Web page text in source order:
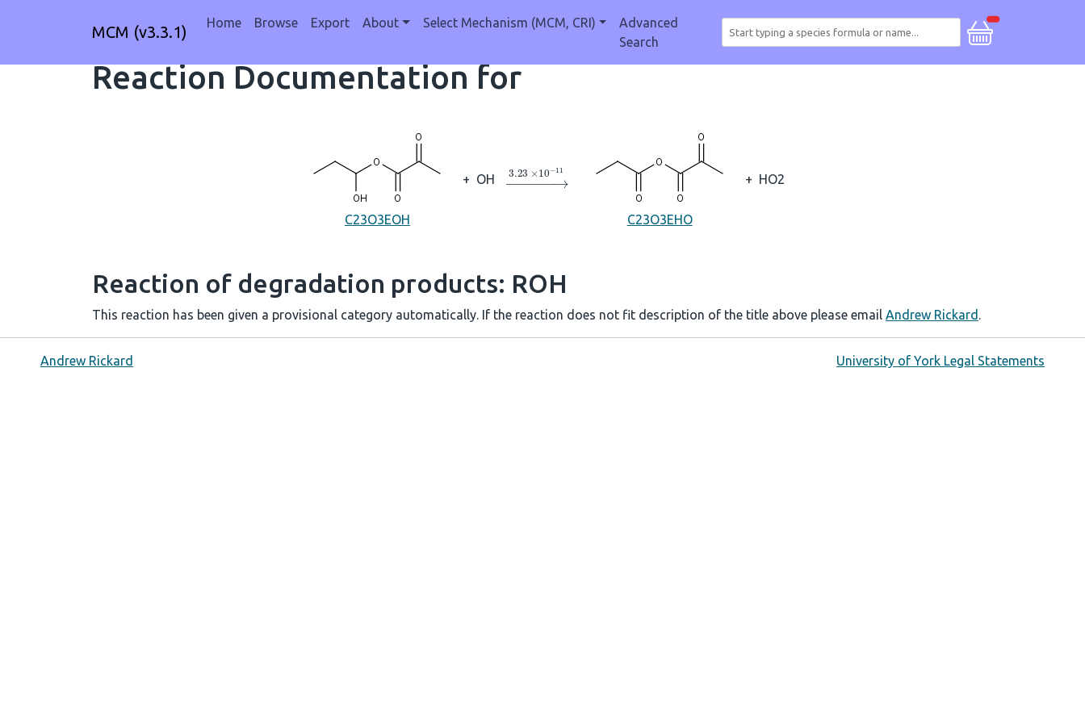
MCM (v3.3.1) Home Browse Export About Select Mechanism (MCM, CRI)
Advanced
Search
Reaction Documentation for
C23O3EOH
+ OH →3.23×10 11
C23O3EHO
+ HO2
Reaction of degradation products: ROH
This reaction has been given a provisional category automatically. If the reaction does not fit description of the title above please email Andrew Rickard .
Andrew Rickard University of York Legal Statements